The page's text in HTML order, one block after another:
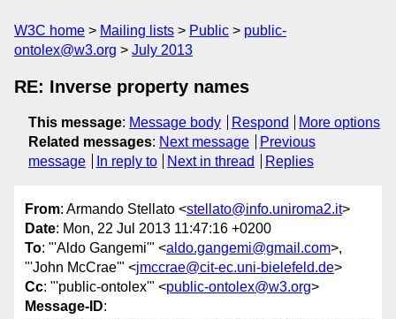
W3C home Mailing lists Public
public-
ontolex@w3.org
July 2013
RE: Inverse property names
This message: Message body Respond
More options
Related messages: Next message
Previous
message
In reply to Next in thread Replies
From: Armando Stellato <stellato@info.uniroma2.it>
Date: Mon, 22 Jul 2013 11:47:16 +0200
To: "'Aldo Gangemi'" <aldo.gangemi@gmail.com>,
"'John McCrae'" <jmccrae@cit-ec.uni-bielefeld.de>
Cc: "'public-ontolex'" <public-ontolex@w3.org>
Message-ID: